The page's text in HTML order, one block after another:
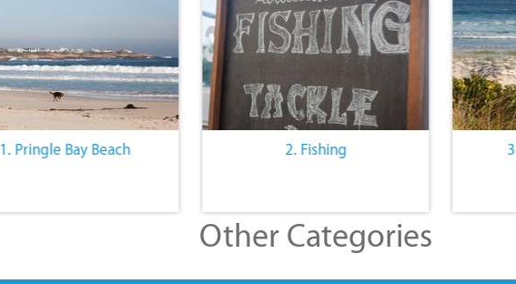
1. Pringle Bay Beach 2. Fishing
Other Categories